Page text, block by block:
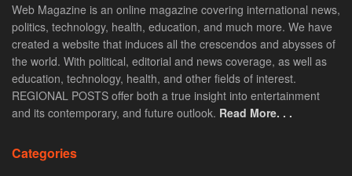
Web Magazine is an online magazine covering international news,
politics, technology, health, education, and much more. We have
created a website that induces all the crescendos and abysses of
the world. With political, editorial and news coverage, as well as
education, technology, health, and other fields of interest.
REGIONAL POSTS offer both a true insight into entertainment
and its contemporary, and future outlook. Read More. . .
Categories